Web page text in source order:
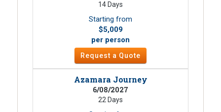
14 Days
Starting from
$5,009
per person
Request a Quote
Azamara Journey
6/08/2027
22 Days